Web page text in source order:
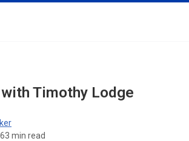
Timothy Lodge
3 min read